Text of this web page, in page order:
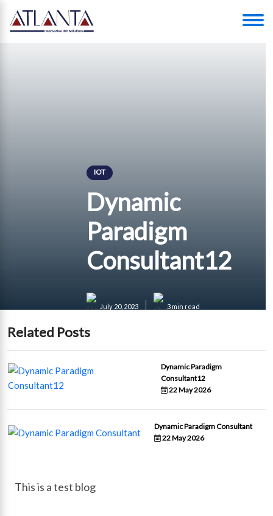
IOT
Dynamic
Paradigm
Consultant12
July 20, 2023 3 min read
Related Posts
Dynamic Paradigm
Consultant12
22 May 2026
Dynamic Paradigm Consultant
22 May 2026
This is a test blog